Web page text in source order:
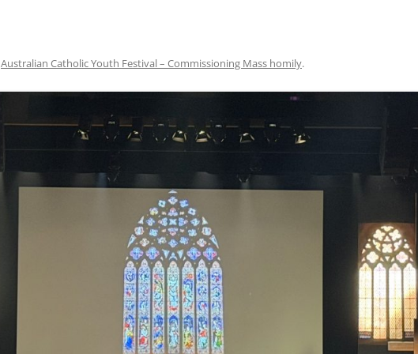
Australian Catholic Youth Festival – Commissioning Mass homily.